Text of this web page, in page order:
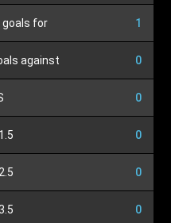
goals for 1
against 0
0
0
0
0